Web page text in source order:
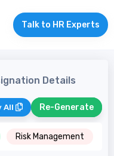
Talk to HR Experts
Details
All Re-Generate
Risk Management